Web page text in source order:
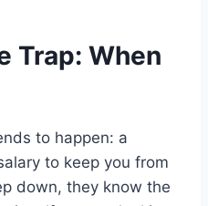
Trap: When
to happen: a
to keep you from
down, they know the